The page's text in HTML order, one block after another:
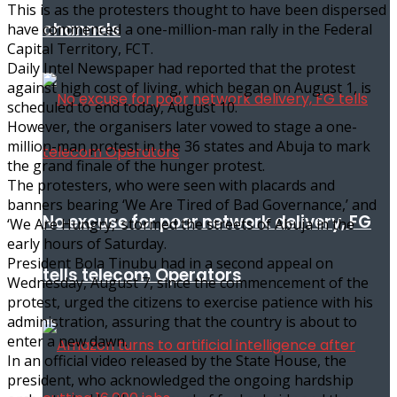
channels
No excuse for poor network delivery, FG
tells telecom Operators
This is as the protesters thought to have been dispersed
have commenced a one-million-man rally in the Federal
Capital Territory, FCT.
Daily Intel Newspaper had reported that the protest
against high cost of living, which began on August 1, is
scheduled to end today, August 10.
However, the organisers later vowed to stage a one-
million-man protest in the 36 states and Abuja to mark
the grand finale of the hunger protest.
The protesters, who were seen with placards and
banners bearing ‘We Are Tired of Bad Governance,’ and
‘We Are Hungry,’ stormed the streets of Abuja in the
early hours of Saturday.
President Bola Tinubu had in a second appeal on
Wednesday, August 7, since the commencement of the
protest, urged the citizens to exercise patience with his
administration, assuring that the country is about to
enter a new dawn.
In an official video released by the State House, the
president, who acknowledged the ongoing hardship